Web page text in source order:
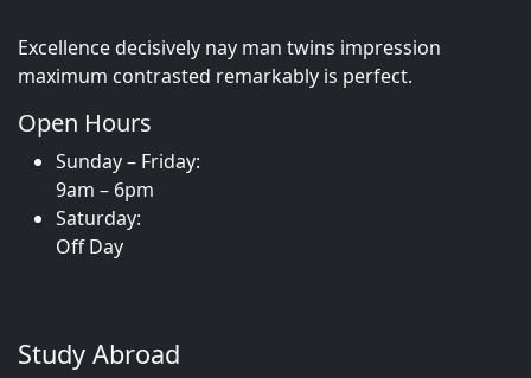
Excellence decisively nay man twins impression
maximum contrasted remarkably is perfect.
Open Hours
Sunday – Friday:
9am – 6pm
Saturday:
Off Day
Study Abroad